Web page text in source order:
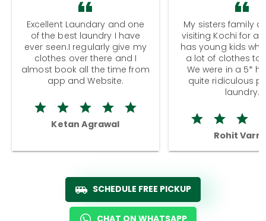
Excellent Laundary and one
of the best laundry I have
ever seen.I regularly give my
clothes over there and I
almost book all the time from
app and Website.
Ketan Agrawal
My sisters family
visiting Kochi for a
has young kids
a lot of clothes to
We were in a 5*
quite ridiculous
laundry.
Rohit
SCHEDULE FREE PICKUP
CHAT ON WHATSAPP